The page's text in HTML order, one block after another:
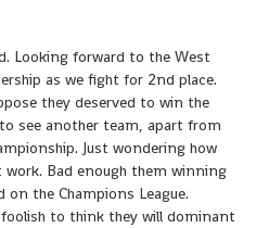
Looking forward to the West
as we fight for 2nd place.
they deserved to win the
see another team, apart from
Just wondering how
work. Bad enough them winning
on the Champions League.
to think they will dominant